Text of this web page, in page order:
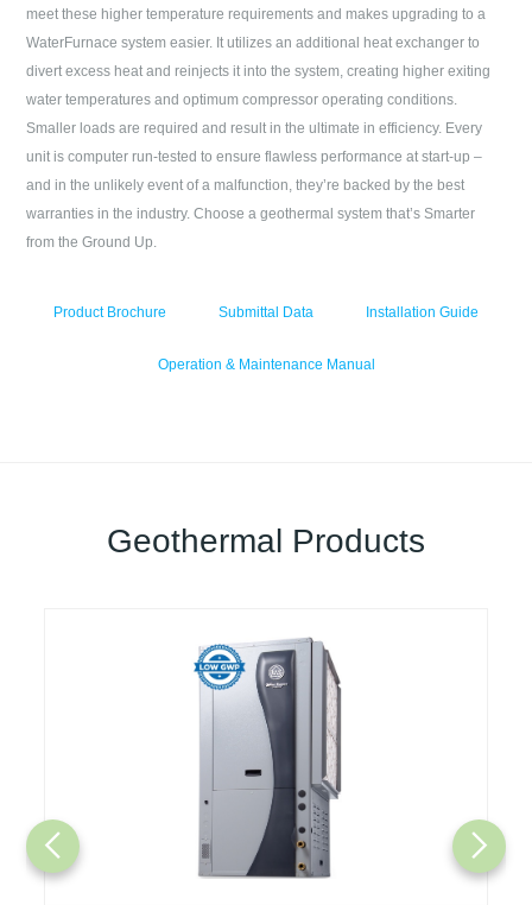
meet these higher temperature requirements and makes upgrading to a
WaterFurnace system easier. It utilizes an additional heat exchanger to
divert excess heat and reinjects it into the system, creating higher exiting
water temperatures and optimum compressor operating conditions.
Smaller loads are required and result in the ultimate in efficiency. Every
unit is computer run-tested to ensure flawless performance at start-up –
and in the unlikely event of a malfunction, they’re backed by the best
warranties in the industry. Choose a geothermal system that’s Smarter
from the Ground Up.
Product Brochure Submittal Data Installation Guide
Operation & Maintenance Manual
Geothermal Products